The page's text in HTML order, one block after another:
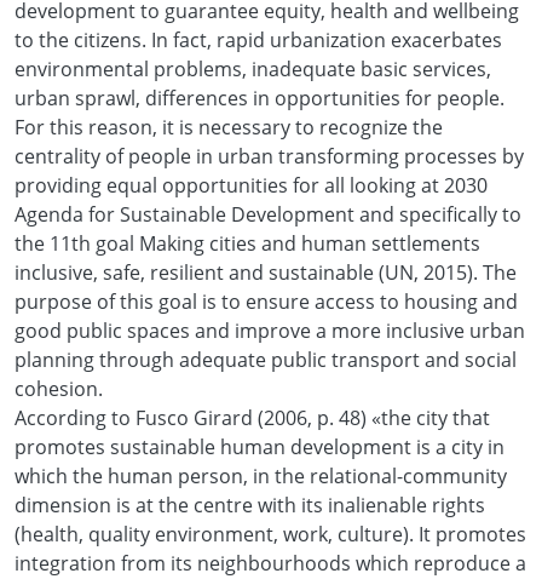
development to guarantee equity, health and wellbeing
to the citizens. In fact, rapid urbanization exacerbates
environmental problems, inadequate basic services,
urban sprawl, differences in opportunities for people.
For this reason, it is necessary to recognize the
centrality of people in urban transforming processes by
providing equal opportunities for all looking at 2030
Agenda for Sustainable Development and specifically to
the 11th goal Making cities and human settlements
inclusive, safe, resilient and sustainable (UN, 2015). The
purpose of this goal is to ensure access to housing and
good public spaces and improve a more inclusive urban
planning through adequate public transport and social
cohesion.
According to Fusco Girard (2006, p. 48) «the city that
promotes sustainable human development is a city in
which the human person, in the relational-community
dimension is at the centre with its inalienable rights
(health, quality environment, work, culture). It promotes
integration from its neighbourhoods which reproduce a